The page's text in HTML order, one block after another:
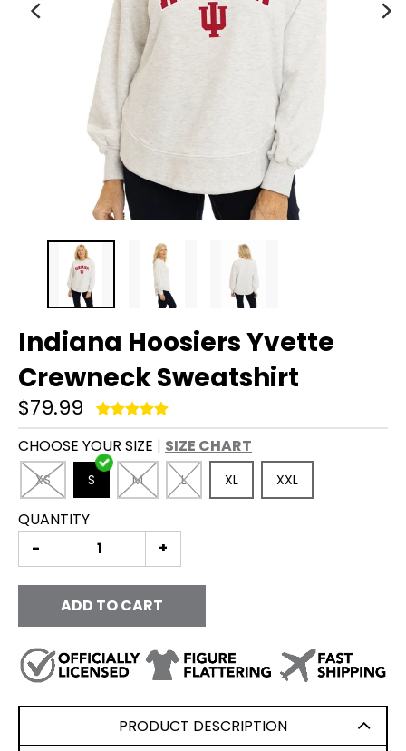
Indiana Hoosiers Yvette
Crewneck Sweatshirt
$79.99
CHOOSE YOUR SIZE SIZE CHART
XS S M L XL XXL
QUANTITY
-
+
ADD TO CART
PRODUCT DESCRIPTION